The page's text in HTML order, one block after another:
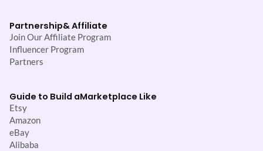
Partnership& Affiliate
Join Our Affiliate Program
Influencer Program
Partners
Guide to Build aMarketplace Like
Etsy
Amazon
eBay
Alibaba